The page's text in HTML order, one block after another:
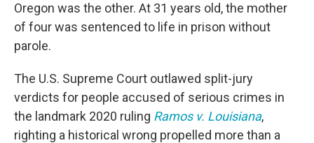
Oregon was the other. At 31 years old, the mother
of four was sentenced to life in prison without
parole.
The U.S. Supreme Court outlawed split-jury
verdicts for people accused of serious crimes in
the landmark 2020 ruling Ramos v. Louisiana,
righting a historical wrong propelled more than a